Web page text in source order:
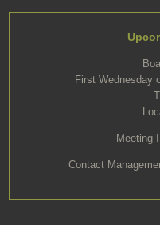
First Wednesday
Meeting
Contact